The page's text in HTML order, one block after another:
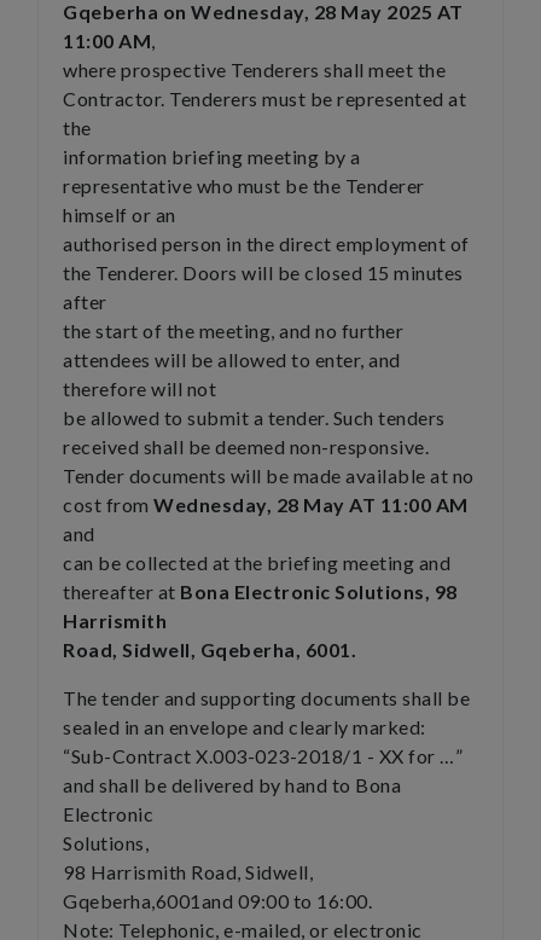
Gqeberha on Wednesday, 28 May 2025 AT
11:00 AM,
where prospective Tenderers shall meet the
Contractor. Tenderers must be represented at
the
information briefing meeting by a
representative who must be the Tenderer
himself or an
authorised person in the direct employment of
the Tenderer. Doors will be closed 15 minutes
after
the start of the meeting, and no further
attendees will be allowed to enter, and
therefore will not
be allowed to submit a tender. Such tenders
received shall be deemed non-responsive.
Tender documents will be made available at no
cost from Wednesday, 28 May AT 11:00 AM
and
can be collected at the briefing meeting and
thereafter at Bona Electronic Solutions, 98
Harrismith
Road, Sidwell, Gqeberha, 6001.
The tender and supporting documents shall be
sealed in an envelope and clearly marked:
“Sub-Contract X.003-023-2018/1 - XX for …”
and shall be delivered by hand to Bona
Electronic
Solutions,
98 Harrismith Road, Sidwell,
Gqeberha,6001and 09:00 to 16:00.
Note: Telephonic, e-mailed, or electronic